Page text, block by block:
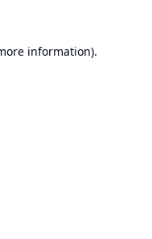
information).